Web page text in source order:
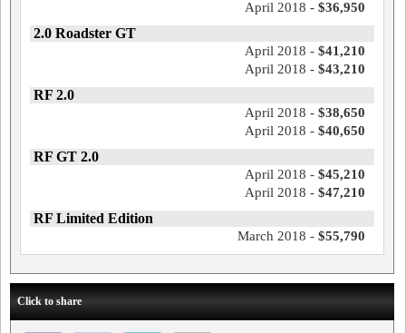
April 2018 - $36,950
2.0 Roadster GT
April 2018 - $41,210
April 2018 - $43,210
RF 2.0
April 2018 - $38,650
April 2018 - $40,650
RF GT 2.0
April 2018 - $45,210
April 2018 - $47,210
RF Limited Edition
March 2018 - $55,790
Click to share